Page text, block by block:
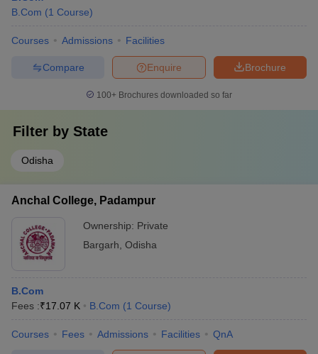
B.Com (1 Course)
Courses Admissions Facilities
Brochure
Enquire
Compare
100+ Brochures downloaded so far
Filter by State
Odisha
Anchal College, Padampur
Ownership: Private
Bargarh Odisha
B.Com
Fees :₹17.07 K B.Com (1 Course)
Courses Fees Admissions Facilities QnA